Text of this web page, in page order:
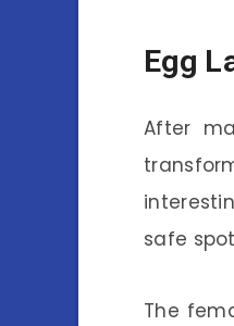
Egg
After
safe
The